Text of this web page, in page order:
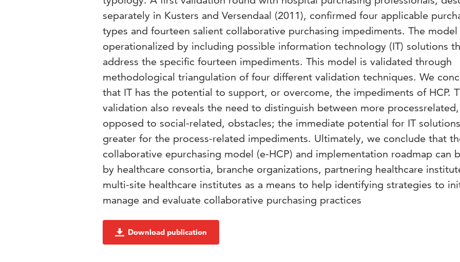
separately in Kusters and Versendaal (2011), confirmed four applicable
types and fourteen salient collaborative purchasing impediments. The model
operationalized by including possible information technology (IT) solutions
address the specific fourteen impediments. This model is validated through
methodological triangulation of four different validation techniques. We
that IT has the potential to support, or overcome, the impediments of HCP.
validation also reveals the need to distinguish between more processrelated,
opposed to social-related, obstacles; the immediate potential for IT
greater for the process-related impediments. Ultimately, we conclude that
collaborative epurchasing model (e-HCP) and implementation roadmap can
by healthcare consortia, branche organizations, partnering healthcare
multi-site healthcare institutes as a means to help identifying strategies to
manage and evaluate collaborative purchasing practices
Download publication